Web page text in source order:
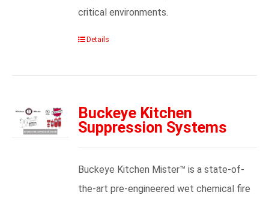
critical environments.
Details
Buckeye Kitchen
Suppression Systems
Buckeye Kitchen Mister™ is a state-of-
the-art pre-engineered wet chemical fire